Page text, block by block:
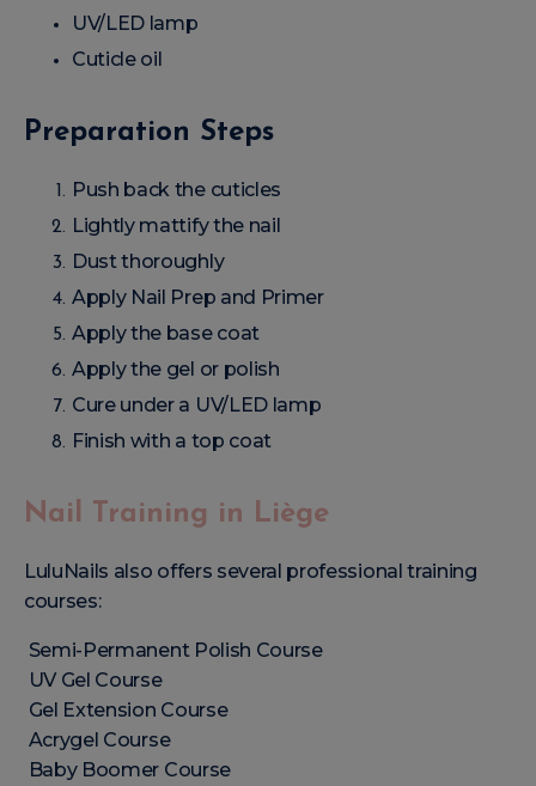
UV/LED lamp
Cuticle oil
Preparation Steps
Push back the cuticles
Lightly mattify the nail
Dust thoroughly
Apply Nail Prep and Primer
Apply the base coat
Apply the gel or polish
Cure under a UV/LED lamp
Finish with a top coat
Nail Training in Liège
LuluNails also offers several professional training
courses:
Semi-Permanent Polish Course
UV Gel Course
Gel Extension Course
Acrygel Course
Baby Boomer Course